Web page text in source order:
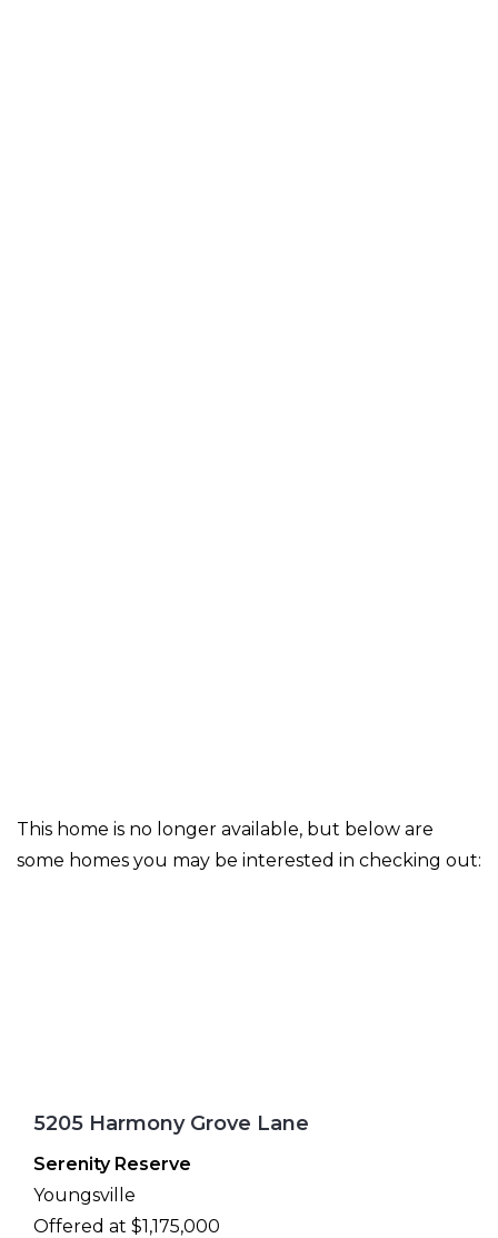
This home is no longer available, but below are
some homes you may be interested in checking out:
5205 Harmony Grove Lane
Serenity Reserve
Youngsville
Offered at $1,175,000